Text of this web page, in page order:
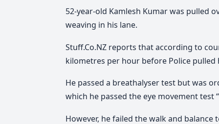
52-year-old Kamlesh Kumar was pulled
weaving in his lane.
Stuff.Co.NZ reports that according to
kilometres per hour before Police pulled
He passed a breathalyser test but was
which he passed the eye movement test
However, he failed the walk and balance